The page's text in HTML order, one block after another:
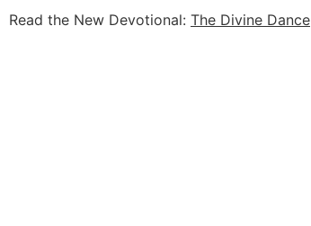
Read the New Devotional: The Divine Dance